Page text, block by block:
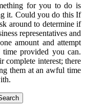
for you to do is
it. Could you do this If
around to determine if
representatives and
amount and attempt
provided you can.
complete interest; there
them at an awful time